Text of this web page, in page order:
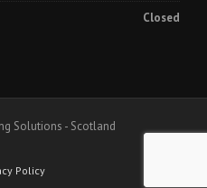
Closed
Solutions - Scotland
Policy